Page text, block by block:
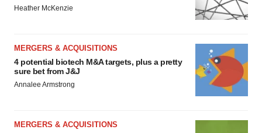
Heather McKenzie
MERGERS & ACQUISITIONS
4 potential biotech M&A targets, plus a pretty
sure bet from J&J
Annalee Armstrong
MERGERS & ACQUISITIONS